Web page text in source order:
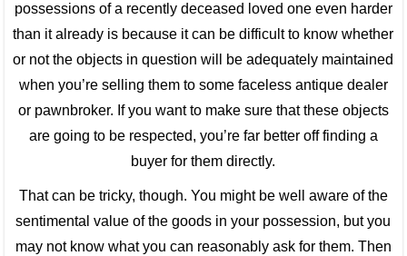
possessions of a recently deceased loved one even harder
than it already is because it can be difficult to know whether
or not the objects in question will be adequately maintained
when you’re selling them to some faceless antique dealer
or pawnbroker. If you want to make sure that these objects
are going to be respected, you’re far better off finding a
buyer for them directly.
That can be tricky, though. You might be well aware of the
sentimental value of the goods in your possession, but you
may not know what you can reasonably ask for them. Then